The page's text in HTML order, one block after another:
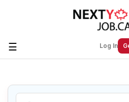
☰ Log In
Create a New